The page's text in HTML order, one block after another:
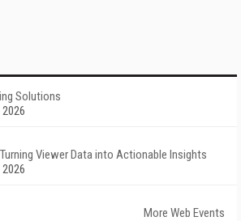
Solutions
Viewer Data into Actionable Insights
More Web Events